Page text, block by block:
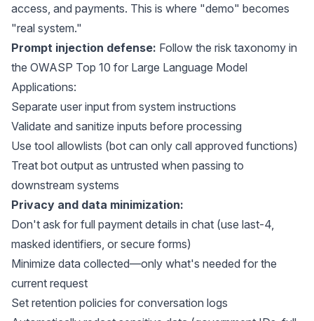
access, and payments. This is where "demo" becomes
"real system."
Prompt injection defense: Follow the risk taxonomy in
the OWASP Top 10 for Large Language Model
Applications:
Separate user input from system instructions
Validate and sanitize inputs before processing
Use tool allowlists (bot can only call approved functions)
Treat bot output as untrusted when passing to
downstream systems
Privacy and data minimization:
Don't ask for full payment details in chat (use last-4,
masked identifiers, or secure forms)
Minimize data collected—only what's needed for the
current request
Set retention policies for conversation logs